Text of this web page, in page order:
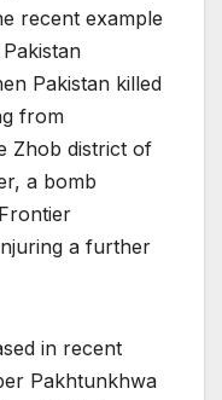
recent example
Pakistan killed
from
Zhob district of
a bomb
a further
in recent
Pakhtunkhwa